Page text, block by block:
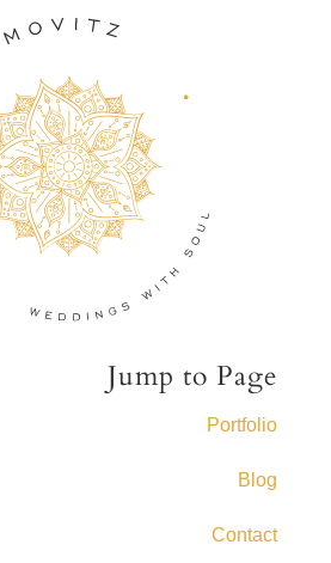
Jump to Page
Portfolio
Blog
Contact